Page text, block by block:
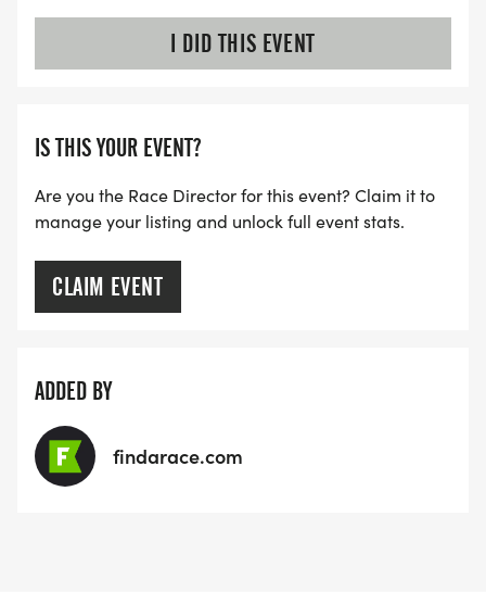
I DID THIS EVENT
IS THIS YOUR EVENT?
Are you the Race Director for this event? Claim it to
manage your listing and unlock full event stats.
CLAIM EVENT
ADDED BY
findarace.com